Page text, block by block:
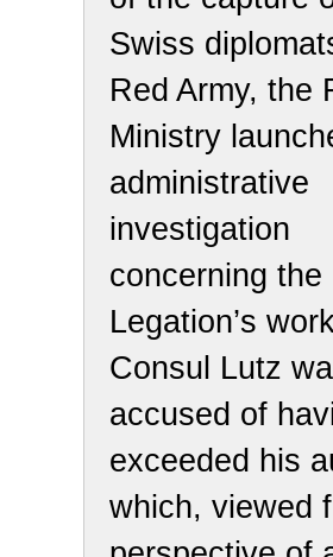
Swiss
Red Army, the
Ministry
administrative
investigation
concerning the
Legation’s
Consul Lutz
accused of
exceeded his
which, viewed